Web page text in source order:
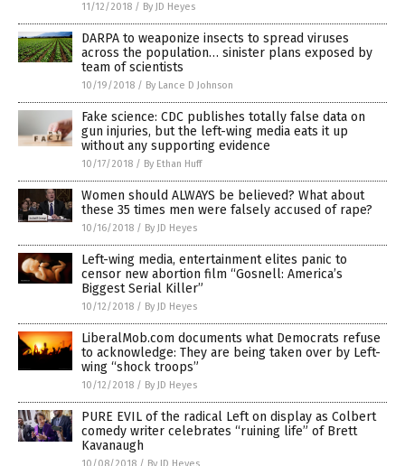
11/12/2018 / By JD Heyes
DARPA to weaponize insects to spread viruses
across the population… sinister plans exposed by
team of scientists
10/19/2018 / By Lance D Johnson
Fake science: CDC publishes totally false data on
gun injuries, but the left-wing media eats it up
without any supporting evidence
10/17/2018 / By Ethan Huff
Women should ALWAYS be believed? What about
these 35 times men were falsely accused of rape?
10/16/2018 / By JD Heyes
Left-wing media, entertainment elites panic to
censor new abortion film “Gosnell: America’s
Biggest Serial Killer”
10/12/2018 / By JD Heyes
LiberalMob.com documents what Democrats refuse
to acknowledge: They are being taken over by Left-
wing “shock troops”
10/12/2018 / By JD Heyes
PURE EVIL of the radical Left on display as Colbert
comedy writer celebrates “ruining life” of Brett
Kavanaugh